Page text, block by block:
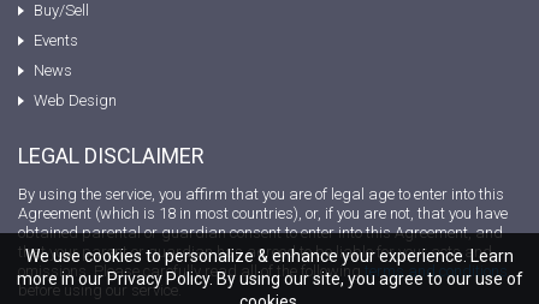
Buy/Sell
Events
News
Web Design
LEGAL DISCLAIMER
By using the service, you affirm that you are of legal age to enter into this
Agreement (which is 18 in most countries), or, if you are not, that you have
obtained parental or guardian consent to enter into this Agreement, and
that your parent or guardian has agreed to be liable for your acts and
omissions. Please carefully read all of the followingterms and conditions
before using our service.
We use cookies to personalize & enhance your experience. Learn
more in our Privacy Policy. By using our site, you agree to our use of